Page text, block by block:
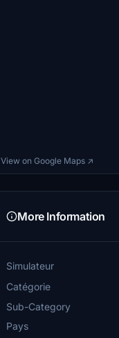
View on Google Maps ↗
More Information
Simulateur
Catégorie
Sub-Category
Pays